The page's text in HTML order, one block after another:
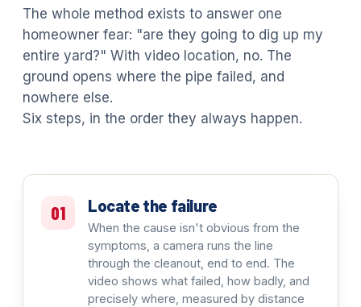
The whole method exists to answer one
homeowner fear: "are they going to dig up my
entire yard?" With video location, no. The
ground opens where the pipe failed, and
nowhere else.
Six steps, in the order they always happen.
01 Locate the failure
When the cause isn't obvious from the
symptoms, a camera runs the line
through the cleanout, end to end. The
video shows what failed, how badly, and
precisely where, measured by distance